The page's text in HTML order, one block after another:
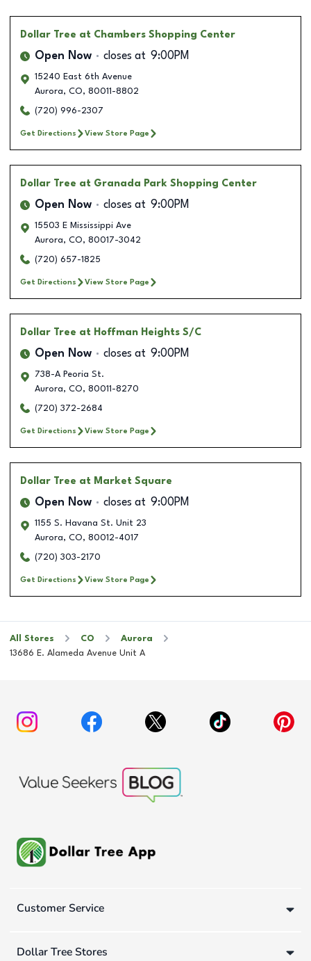
Dollar Tree at Chambers Shopping Center
Open Now closes at 9:00PM
15240 East 6th Avenue
Aurora, CO, 80011-8802
(720) 996-2307
Get Directions View Store Page
Dollar Tree at Granada Park Shopping Center
Open Now closes at 9:00PM
15503 E Mississippi Ave
Aurora, CO, 80017-3042
(720) 657-1825
Get Directions View Store Page
Dollar Tree at Hoffman Heights S/C
Open Now closes at 9:00PM
738-A Peoria St.
Aurora, CO, 80011-8270
(720) 372-2684
Get Directions View Store Page
Dollar Tree at Market Square
Open Now closes at 9:00PM
1155 S. Havana St. Unit 23
Aurora, CO, 80012-4017
(720) 303-2170
Get Directions View Store Page
All Stores CO
Aurora
13686 E. Alameda Avenue Unit A
Customer Service
Dollar Tree Stores